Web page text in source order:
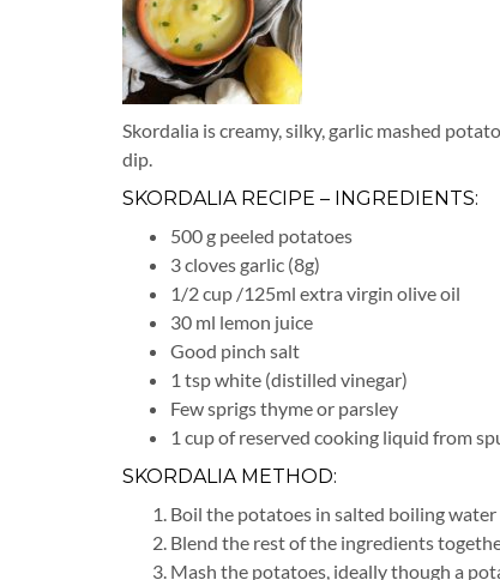
Skordalia is creamy, silky, garlic mashed
dip.
SKORDALIA RECIPE – INGREDIENTS:
500 g peeled potatoes
3 cloves garlic (8g)
1/2 cup /125ml extra virgin olive oil
30 ml lemon juice
Good pinch salt
1 tsp white (distilled vinegar)
Few sprigs thyme or parsley
1 cup of reserved cooking liquid from
SKORDALIA METHOD:
Boil the potatoes in salted boiling
Blend the rest of the ingredients
Mash the potatoes, ideally though a